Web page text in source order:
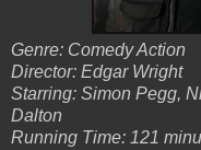
Genre: Comedy Action
Director: Edgar Wright
Starring: Simon Pegg,
Dalton
Running Time: 121